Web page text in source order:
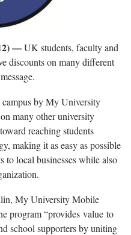
—UK students, faculty and
discounts on many different
by My University
many other university
reaching students
making it as easy as possible
to local businesses while also
My University Mobile
program “provides value to
school supporters by uniting